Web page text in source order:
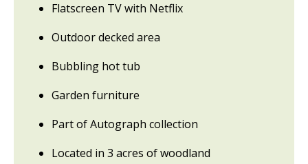
Flatscreen TV with Netflix
Outdoor decked area
Bubbling hot tub
Garden furniture
Part of Autograph collection
Located in 3 acres of woodland